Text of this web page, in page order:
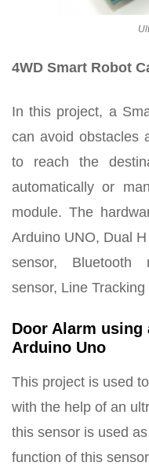
4WD Smart Robot
In this project, a
can avoid obstacles
to reach the
automatically or
module. The
Arduino UNO, Dual
sensor, Bluetooth
sensor, Line
Door Alarm using
Arduino Uno
This project is used
with the help of an
this sensor is used
function of this